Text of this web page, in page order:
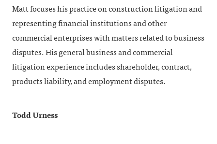
Matt focuses his practice on construction litigation and
representing financial institutions and other
commercial enterprises with matters related to business
disputes. His general business and commercial
litigation experience includes shareholder, contract,
products liability, and employment disputes.
Todd Urness